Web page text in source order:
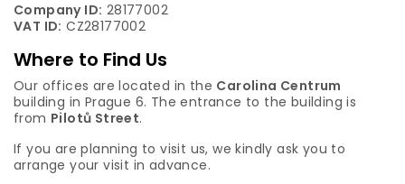
Company ID: 28177002
VAT ID: CZ28177002
Where to Find Us
Our offices are located in the Carolina Centrum
building in Prague 6. The entrance to the building is
from Pilotů Street.
If you are planning to visit us, we kindly ask you to
arrange your visit in advance.